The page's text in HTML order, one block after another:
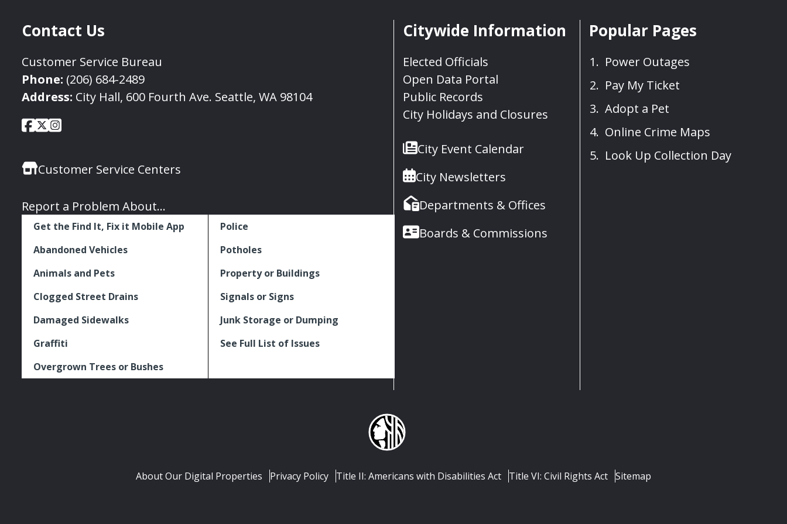
Contact Us
Customer Service Bureau
Phone: (206) 684-2489
Address: City Hall, 600 Fourth Ave. Seattle, WA 98104
Social
Links
City
Seattle
Facebook
City
Twitter
City
Instagram
Customer Service Centers
Report a Problem About...
Get the Find It, Fix it Mobile App
Abandoned Vehicles
Animals and Pets
Clogged Street Drains
Damaged Sidewalks
Graffiti
Overgrown Trees or Bushes
Police
Potholes
Property or Buildings
Signals or Signs
Junk Storage or Dumping
See Full List of Issues
Citywide Information
Elected Officials
Open Data Portal
Public Records
City Holidays and Closures
City Event Calendar
City Newsletters
Departments & Offices
Boards & Commissions
Popular Pages
Power Outages
Pay My Ticket
Adopt a Pet
Online Crime Maps
Look Up Collection Day
About Our Digital Properties Privacy Policy Title II: Americans with Disabilities Act Title VI: Civil Rights Act Sitemap